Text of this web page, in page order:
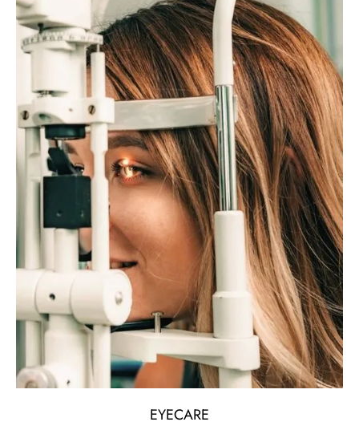
EYECARE